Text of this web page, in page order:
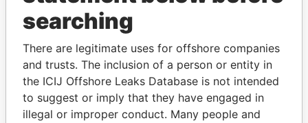
THEPOWER PLAYERS
Explore the offshore connections of world leaders,
politicians and their relatives and associates.
Pandora
Paradise
searching
There are legitimate uses for offshore companies
and trusts. The inclusion of a person or entity in
the ICIJ Offshore Leaks Database is not intended
to suggest or imply that they have engaged in
illegal or improper conduct. Many people and